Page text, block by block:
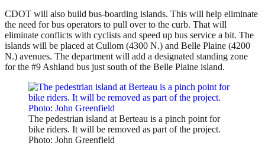
CDOT will also build bus-boarding islands. This will help eliminate
the need for bus operators to pull over to the curb. That will
eliminate conflicts with cyclists and speed up bus service a bit. The
islands will be placed at Cullom (4300 N.) and Belle Plaine (4200
N.) avenues. The department will add a designated standing zone
for the #9 Ashland bus just south of the Belle Plaine island.
The pedestrian island at Berteau is a pinch point for
bike riders. It will be removed as part of the project.
Photo: John Greenfield